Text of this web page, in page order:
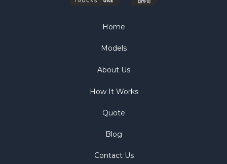
Home
Models
About Us
How It Works
Quote
Blog
Contact Us